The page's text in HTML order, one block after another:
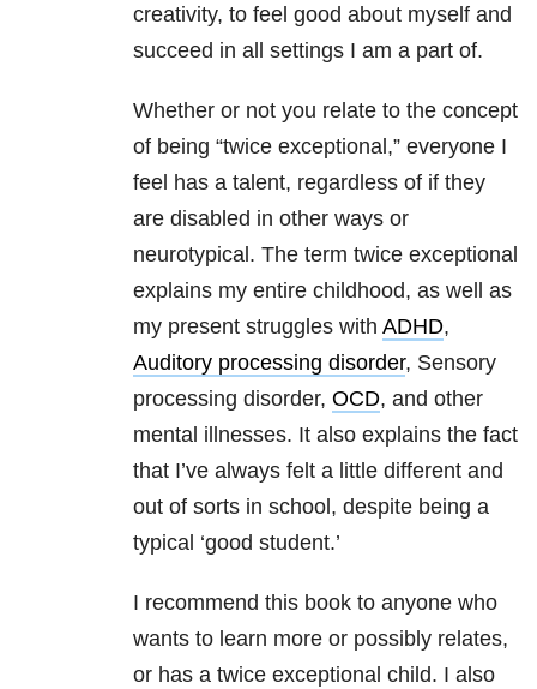
creativity, to feel good about myself and
succeed in all settings I am a part of.
Whether or not you relate to the concept
of being “twice exceptional,” everyone I
feel has a talent, regardless of if they
are disabled in other ways or
neurotypical. The term twice exceptional
explains my entire childhood, as well as
my present struggles with ADHD,
Auditory processing disorder, Sensory
processing disorder, OCD, and other
mental illnesses. It also explains the fact
that I’ve always felt a little different and
out of sorts in school, despite being a
typical ‘good student.’
I recommend this book to anyone who
wants to learn more or possibly relates,
or has a twice exceptional child. I also